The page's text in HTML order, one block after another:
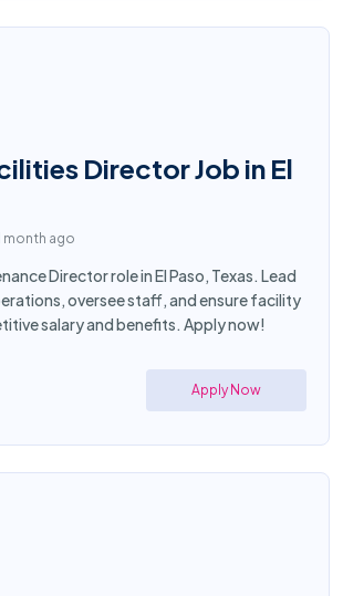
Director Job in El
month ago
Director role in El Paso, Texas. Lead
oversee staff, and ensure facility
salary and benefits. Apply now!
Apply Now